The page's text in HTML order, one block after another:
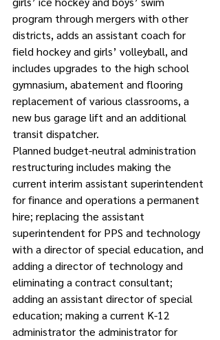
program through mergers with other
districts, adds an assistant coach for
field hockey and girls’ volleyball, and
includes upgrades to the high school
gymnasium, abatement and flooring
replacement of various classrooms, a
new bus garage lift and an additional
transit dispatcher.
Planned budget-neutral administration
restructuring includes making the
current interim assistant superintendent
for finance and operations a permanent
hire; replacing the assistant
superintendent for PPS and technology
with a director of special education, and
adding a director of technology and
eliminating a contract consultant;
adding an assistant director of special
education; making a current K-12
administrator the administrator for